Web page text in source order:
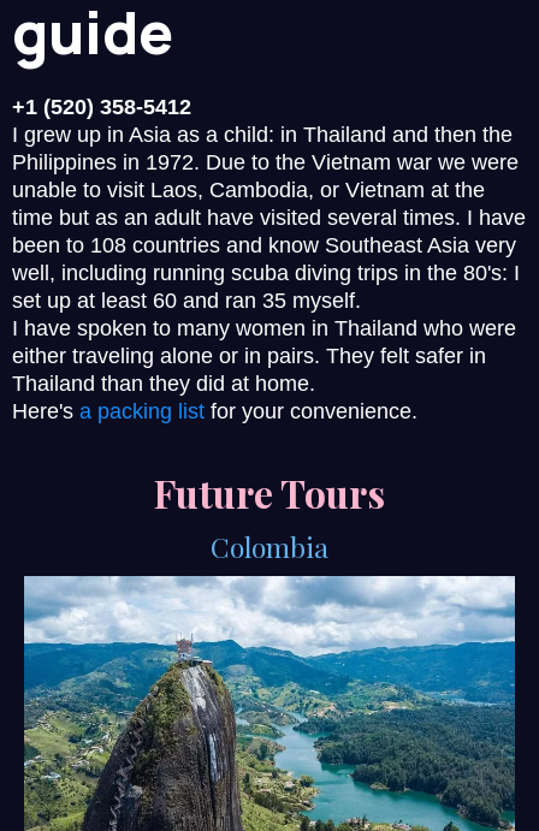
guide
+1 (520) 358-5412
I grew up in Asia as a child: in Thailand and then the
Philippines in 1972. Due to the Vietnam war we were
unable to visit Laos, Cambodia, or Vietnam at the
time but as an adult have visited several times. I have
been to 108 countries and know Southeast Asia very
well, including running scuba diving trips in the 80's: I
set up at least 60 and ran 35 myself.
I have spoken to many women in Thailand who were
either traveling alone or in pairs. They felt safer in
Thailand than they did at home.
Here's a packing list for your convenience.
Future Tours
Colombia